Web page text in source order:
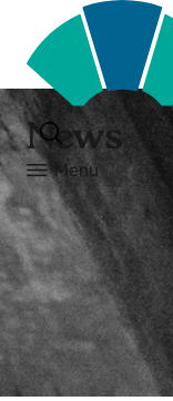
Menu
News